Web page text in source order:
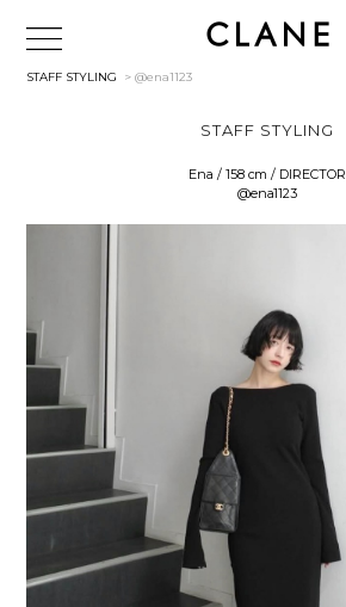
STAFF STYLING > @ena1123
STAFF STYLING
Ena / 158 cm / DIRECTOR
@ena1123